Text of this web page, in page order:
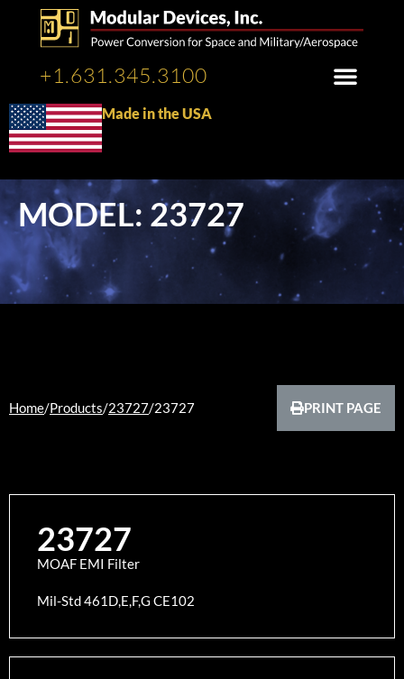
+1.631.345.3100
Made in the USA
MODEL: 23727
Home/Products/23727/23727 PRINT PAGE
23727
MOAF EMI Filter
Mil-Std 461D,E,F,G CE102